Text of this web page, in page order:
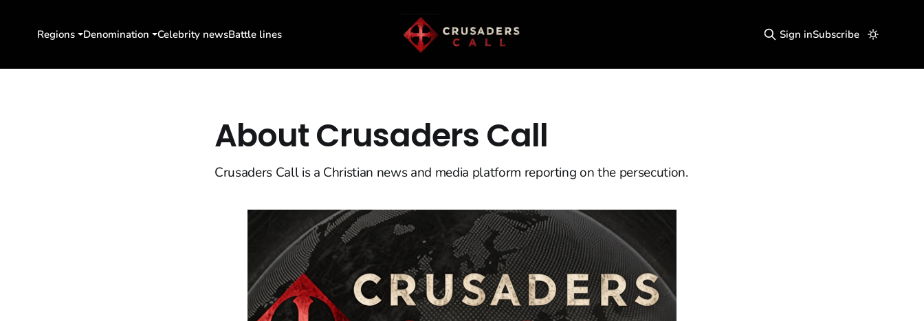
Regions Denomination Celebrity newsBattle lines Sign inSubscribe
About Crusaders Call
Crusaders Call is a Christian news and media platform reporting on the persecution.